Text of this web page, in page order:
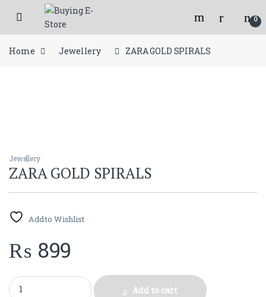
Skip to navigation
Skip to content
Open 0
Home Jewellery ZARA GOLD SPIRALS
Jewellery
ZARA GOLD SPIRALS
Add to Wishlist
₨ 899
ZARA GOLD SPIRALS quantity
Add to cart
Flat 150/- shipping charges for orders below 2000/- Rs.